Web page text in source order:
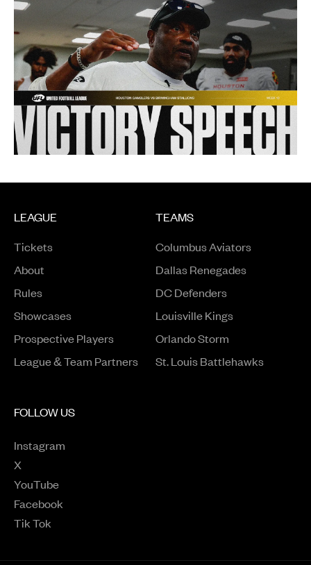
LEAGUE
Tickets
About
Rules
ShowcasesOpens in a new window
Prospective PlayersOpens in a new window
League & Team Partners
TEAMS
Columbus Aviators
Dallas Renegades
DC Defenders
Louisville Kings
Orlando Storm
St. Louis Battlehawks
FOLLOW US
Instagram
Opens in a new window
X
Opens in a new window
YouTube
Opens in a new window
Facebook
Opens in a new window
Tik Tok
Opens in a new window